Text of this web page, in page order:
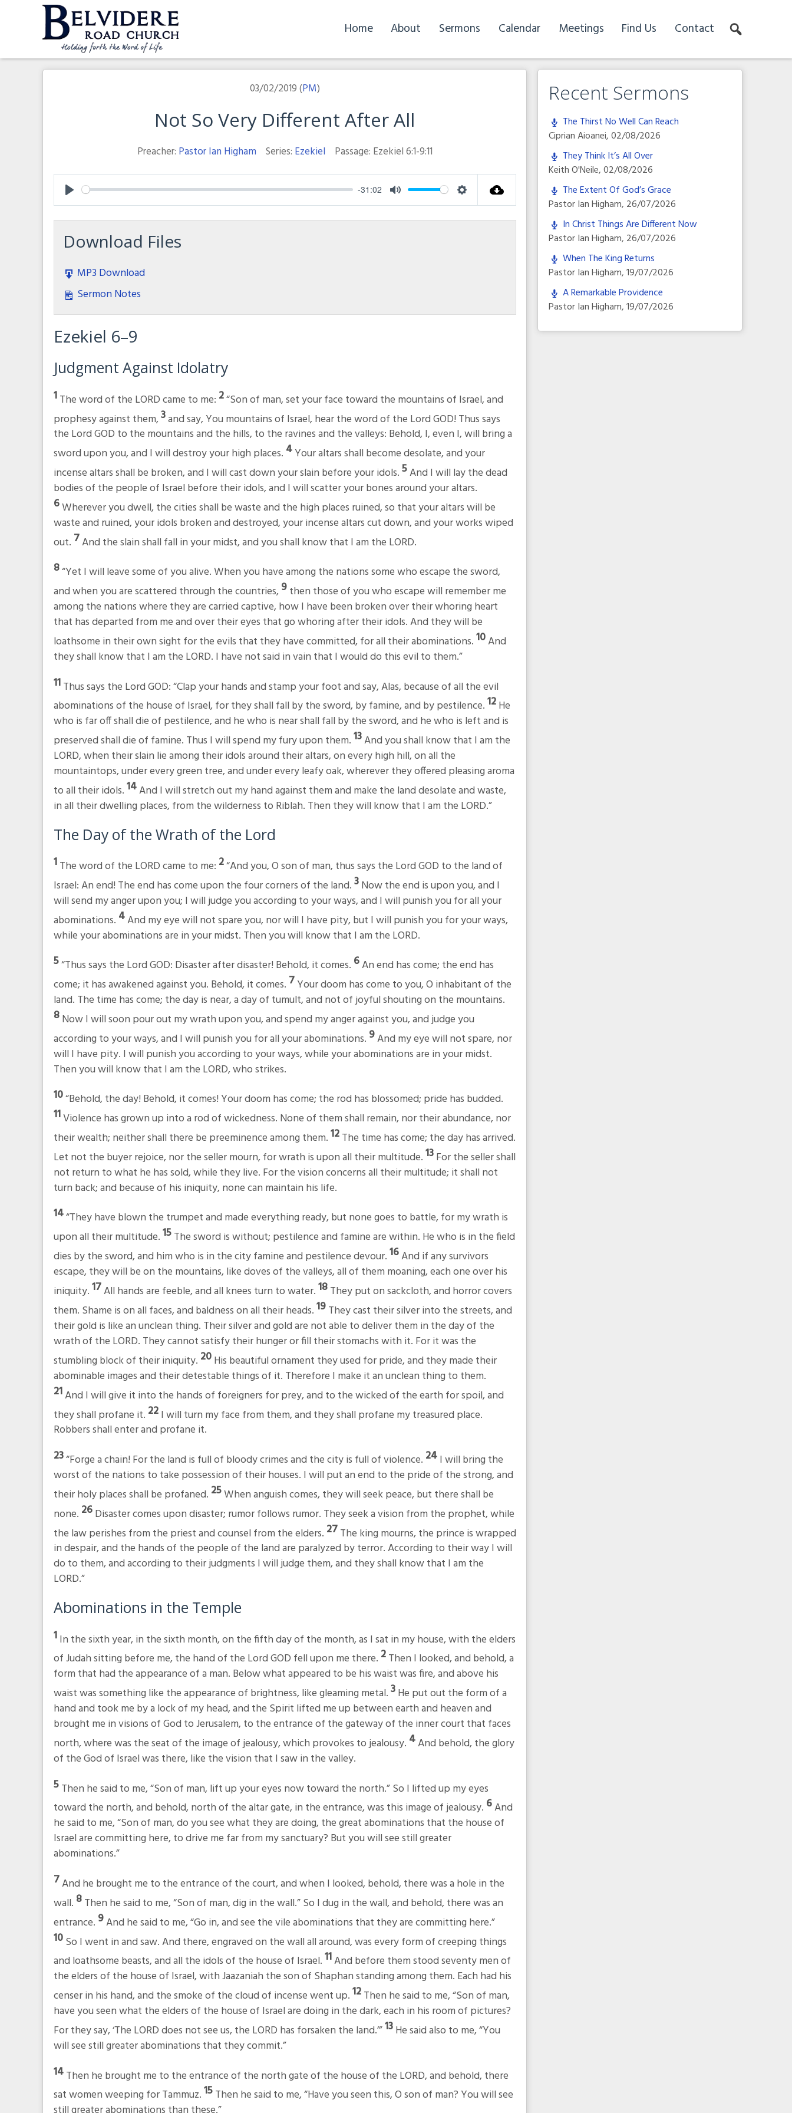
Belvidere Road Church
Independent Baptist Church in Liverpool
Home About Sermons Calendar Meetings Find Us Contact
03/02/2019 (PM)
Not So Very Different After All
Preacher: Pastor Ian Higham Series: Ezekiel Passage: Ezekiel 6:1-9:11
Play
-31:02
Mute Settings
Download Files
MP3 Download
Sermon Notes
Ezekiel 6–9
Judgment Against Idolatry
1The word of the LORD came to me: 2“Son of man, set your face toward the mountains of Israel, and
prophesy against them,3and say, You mountains of Israel, hear the word of the Lord GOD! Thus says
the Lord GOD to the mountains and the hills, to the ravines and the valleys: Behold, I, even I, will bring a
sword upon you, and I will destroy your high places. 4Your altars shall become desolate, and your
incense altars shall be broken, and I will cast down your slain before your idols.5And I will lay the dead
bodies of the people of Israel before their idols, and I will scatter your bones around your altars.
6Wherever you dwell, the cities shall be waste and the high places ruined, so that your altars will be
waste and ruined, your idols broken and destroyed, your incense altars cut down, and your works wiped
out. 7And the slain shall fall in your midst, and you shall know that I am the LORD.
8“Yet I will leave some of you alive. When you have among the nations some who escape the sword,
and when you are scattered through the countries, 9then those of you who escape will remember me
among the nations where they are carried captive, how I have been broken over their whoring heart
that has departed from me and over their eyes that go whoring after their idols. And they will be
loathsome in their own sight for the evils that they have committed, for all their abominations.10And
they shall know that I am the LORD. I have not said in vain that I would do this evil to them.”
11Thus says the Lord GOD: “Clap your hands and stamp your foot and say, Alas, because of all the evil
abominations of the house of Israel, for they shall fall by the sword, by famine, and by pestilence.12He
who is far off shall die of pestilence, and he who is near shall fall by the sword, and he who is left and is
preserved shall die of famine. Thus I will spend my fury upon them.13And you shall know that I am the
LORD, when their slain lie among their idols around their altars, on every high hill, on all the
mountaintops, under every green tree, and under every leafy oak, wherever they offered pleasing aroma
to all their idols.14And I will stretch out my hand against them and make the land desolate and waste,
in all their dwelling places, from the wilderness to Riblah. Then they will know that I am the LORD.”
The Day of the Wrath of the Lord
1The word of the LORD came to me: 2“And you, O son of man, thus says the Lord GOD to the land of
Israel: An end! The end has come upon the four corners of the land.3Now the end is upon you, and I
will send my anger upon you; I will judge you according to your ways, and I will punish you for all your
abominations. 4And my eye will not spare you, nor will I have pity, but I will punish you for your ways,
while your abominations are in your midst. Then you will know that I am the LORD.
5“Thus says the Lord GOD: Disaster after disaster! Behold, it comes. 6An end has come; the end has
come; it has awakened against you. Behold, it comes. 7Your doom has come to you, O inhabitant of the
land. The time has come; the day is near, a day of tumult, and not of joyful shouting on the mountains.
8Now I will soon pour out my wrath upon you, and spend my anger against you, and judge you
according to your ways, and I will punish you for all your abominations. 9And my eye will not spare, nor
will I have pity. I will punish you according to your ways, while your abominations are in your midst.
Then you will know that I am the LORD, who strikes.
10“Behold, the day! Behold, it comes! Your doom has come; the rod has blossomed; pride has budded.
11Violence has grown up into a rod of wickedness. None of them shall remain, nor their abundance, nor
their wealth; neither shall there be preeminence among them.12The time has come; the day has arrived.
Let not the buyer rejoice, nor the seller mourn, for wrath is upon all their multitude.13For the seller shall
not return to what he has sold, while they live. For the vision concerns all their multitude; it shall not
turn back; and because of his iniquity, none can maintain his life.
14“They have blown the trumpet and made everything ready, but none goes to battle, for my wrath is
upon all their multitude.15The sword is without; pestilence and famine are within. He who is in the field
dies by the sword, and him who is in the city famine and pestilence devour.16And if any survivors
escape, they will be on the mountains, like doves of the valleys, all of them moaning, each one over his
iniquity.17All hands are feeble, and all knees turn to water.18They put on sackcloth, and horror covers
them. Shame is on all faces, and baldness on all their heads.19They cast their silver into the streets, and
their gold is like an unclean thing. Their silver and gold are not able to deliver them in the day of the
wrath of the LORD. They cannot satisfy their hunger or fill their stomachs with it. For it was the
stumbling block of their iniquity. 20His beautiful ornament they used for pride, and they made their
abominable images and their detestable things of it. Therefore I make it an unclean thing to them.
21And I will give it into the hands of foreigners for prey, and to the wicked of the earth for spoil, and
they shall profane it. 22I will turn my face from them, and they shall profane my treasured place.
Robbers shall enter and profane it.
23“Forge a chain! For the land is full of bloody crimes and the city is full of violence. 24I will bring the
worst of the nations to take possession of their houses. I will put an end to the pride of the strong, and
their holy places shall be profaned. 25When anguish comes, they will seek peace, but there shall be
none. 26Disaster comes upon disaster; rumor follows rumor. They seek a vision from the prophet, while
the law perishes from the priest and counsel from the elders. 27The king mourns, the prince is wrapped
in despair, and the hands of the people of the land are paralyzed by terror. According to their way I will
do to them, and according to their judgments I will judge them, and they shall know that I am the
LORD.”
Abominations in the Temple
1In the sixth year, in the sixth month, on the fifth day of the month, as I sat in my house, with the elders
of Judah sitting before me, the hand of the Lord GOD fell upon me there. 2Then I looked, and behold, a
form that had the appearance of a man. Below what appeared to be his waist was fire, and above his
waist was something like the appearance of brightness, like gleaming metal.3He put out the form of a
hand and took me by a lock of my head, and the Spirit lifted me up between earth and heaven and
brought me in visions of God to Jerusalem, to the entrance of the gateway of the inner court that faces
north, where was the seat of the image of jealousy, which provokes to jealousy. 4And behold, the glory
of the God of Israel was there, like the vision that I saw in the valley.
5Then he said to me, “Son of man, lift up your eyes now toward the north.” So I lifted up my eyes
toward the north, and behold, north of the altar gate, in the entrance, was this image of jealousy. 6And
he said to me, “Son of man, do you see what they are doing, the great abominations that the house of
Israel are committing here, to drive me far from my sanctuary? But you will see still greater
abominations.”
7And he brought me to the entrance of the court, and when I looked, behold, there was a hole in the
wall. 8Then he said to me, “Son of man, dig in the wall.” So I dug in the wall, and behold, there was an
entrance. 9And he said to me, “Go in, and see the vile abominations that they are committing here.”
10So I went in and saw. And there, engraved on the wall all around, was every form of creeping things
and loathsome beasts, and all the idols of the house of Israel.11And before them stood seventy men of
the elders of the house of Israel, with Jaazaniah the son of Shaphan standing among them. Each had his
censer in his hand, and the smoke of the cloud of incense went up.12Then he said to me, “Son of man,
have you seen what the elders of the house of Israel are doing in the dark, each in his room of pictures?
For they say, ‘The LORD does not see us, the LORD has forsaken the land.’”13He said also to me, “You
will see still greater abominations that they commit.”
14Then he brought me to the entrance of the north gate of the house of the LORD, and behold, there
sat women weeping for Tammuz.15Then he said to me, “Have you seen this, O son of man? You will see
Recent Sermons
The Thirst No Well Can Reach
Ciprian Aioanei,02/08/2026
They Think It’s All Over
Keith O'Neile,02/08/2026
The Extent Of God’s Grace
Pastor Ian Higham, 26/07/2026
In Christ Things Are Different Now
Pastor Ian Higham, 26/07/2026
When The King Returns
Pastor Ian Higham,19/07/2026
A Remarkable Providence
Pastor Ian Higham,19/07/2026